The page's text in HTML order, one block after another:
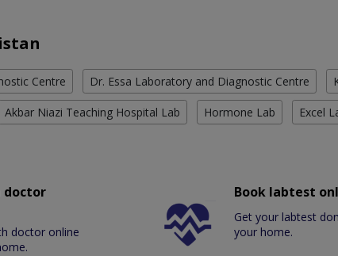
Centre Dr. Essa Laboratory and Diagnostic Centre
Akbar Niazi Teaching Hospital Lab Hormone Lab Excel
doctor
doctor online
Book labtest
Get your labtest
your home.